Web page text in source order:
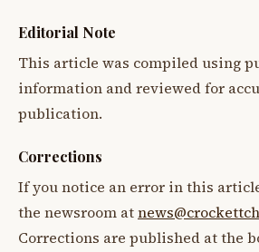
Editorial Note
This article was compiled using
information and reviewed for
publication.
Corrections
If you notice an error in this
the newsroom at
Corrections are published at the